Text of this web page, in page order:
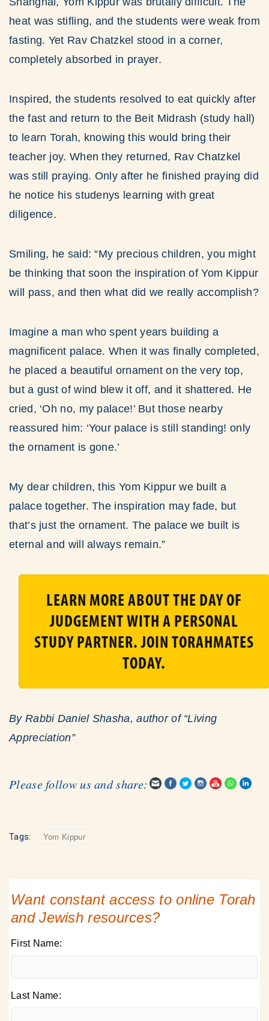
heat was stifling, and the students were weak from
fasting. Yet Rav Chatzkel stood in a corner,
completely absorbed in prayer.
Inspired, the students resolved to eat quickly after
the fast and return to the Beit Midrash (study hall)
to learn Torah, knowing this would bring their
teacher joy. When they returned, Rav Chatzkel
was still praying. Only after he finished praying did
he notice his studenys learning with great
diligence.
Smiling, he said: “My precious children, you might
be thinking that soon the inspiration of Yom Kippur
will pass, and then what did we really accomplish?
Imagine a man who spent years building a
magnificent palace. When it was finally completed,
he placed a beautiful ornament on the very top,
but a gust of wind blew it off, and it shattered. He
cried, ‘Oh no, my palace!’ But those nearby
reassured him: ‘Your palace is still standing! only
the ornament is gone.’
My dear children, this Yom Kippur we built a
palace together. The inspiration may fade, but
that’s just the ornament. The palace we built is
eternal and will always remain.”
LEARN MORE ABOUT THE DAY OF
JUDGEMENT WITH A PERSONAL
STUDY PARTNER. JOIN TORAHMATES
TODAY.
By Rabbi Daniel Shasha, author of “Living
Appreciation”
Please follow us and share:
Tags: Yom Kippur
Want constant access to online Torah
and Jewish resources?
First Name:
Last Name: